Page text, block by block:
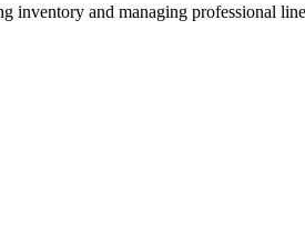
inventory and managing professional